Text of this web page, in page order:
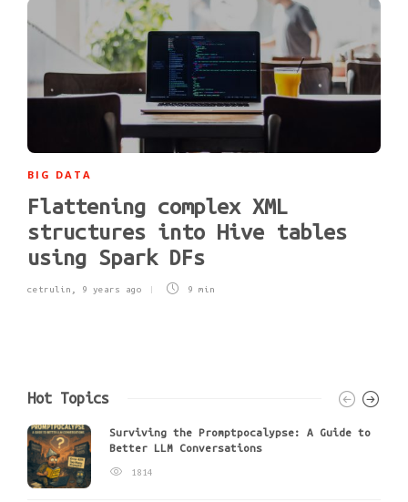
BIG DATA
Flattening complex XML
structures into Hive tables
using Spark DFs
cetrulin 9 years ago 9 min
Hot Topics
Surviving the Promptpocalypse: A Guide to
Better LLM Conversations
1814